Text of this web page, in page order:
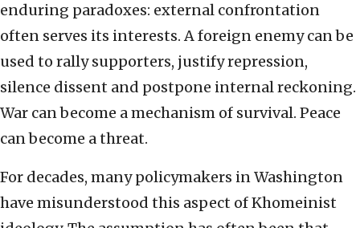
enduring paradoxes: external confrontation
often serves its interests. A foreign enemy can be
used to rally supporters, justify repression,
silence dissent and postpone internal reckoning.
War can become a mechanism of survival. Peace
can become a threat.
For decades, many policymakers in Washington
have misunderstood this aspect of Khomeinist